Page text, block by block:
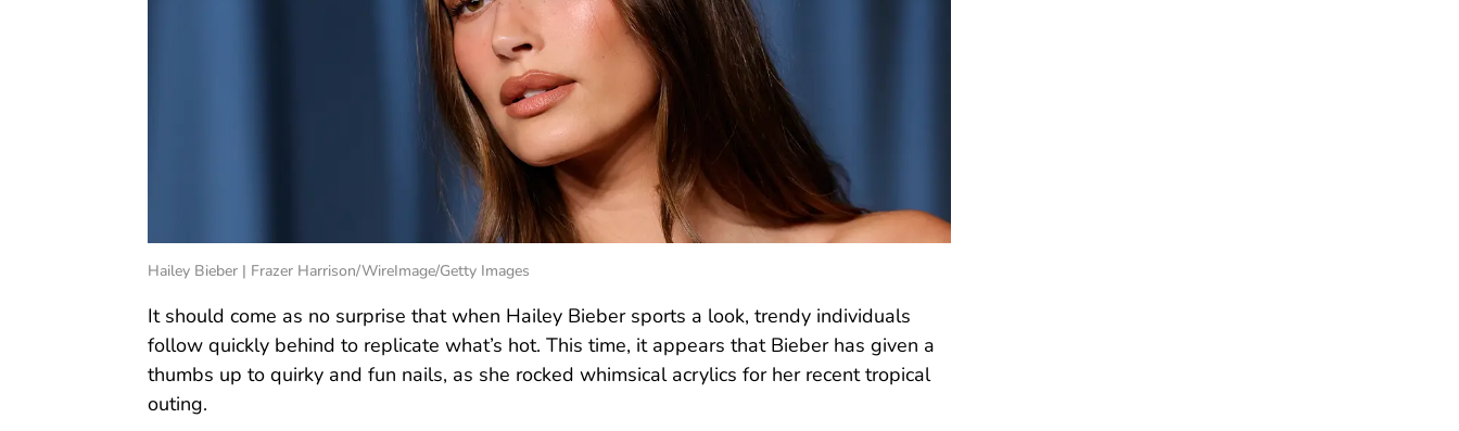
Hailey Bieber | Frazer Harrison/WireImage/Getty Images
It should come as no surprise that when Hailey Bieber sports a look, trendy individuals
follow quickly behind to replicate what’s hot. This time, it appears that Bieber has given a
thumbs up to quirky and fun nails, as she rocked whimsical acrylics for her recent tropical
outing.